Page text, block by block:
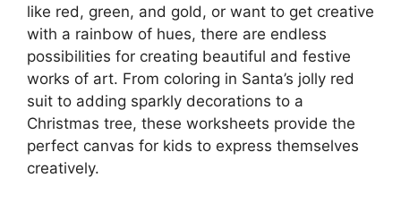
like red, green, and gold, or want to get creative
with a rainbow of hues, there are endless
possibilities for creating beautiful and festive
works of art. From coloring in Santa’s jolly red
suit to adding sparkly decorations to a
Christmas tree, these worksheets provide the
perfect canvas for kids to express themselves
creatively.